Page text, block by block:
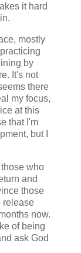
it hard
mostly
by
It's not
there
my focus,
at this
that I'm
but I
who
and
those
release
now.
of being
ask God